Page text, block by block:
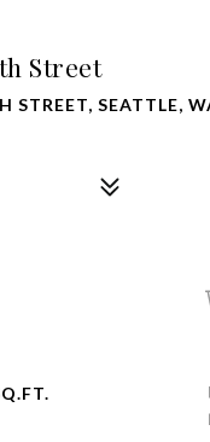
Street
STREET, SEATTLE,